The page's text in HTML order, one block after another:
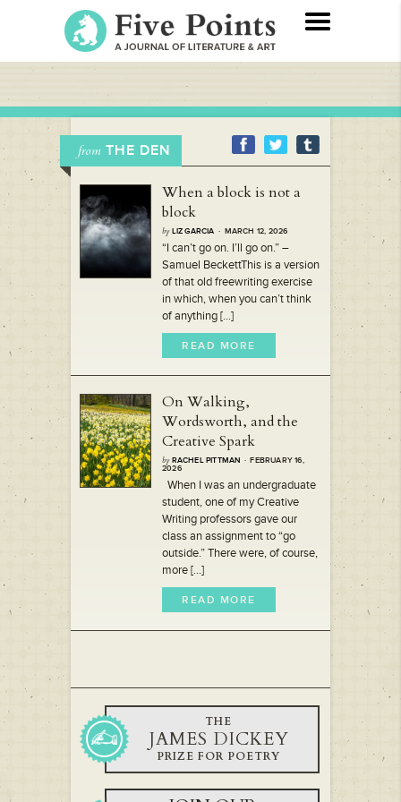
from THE DEN
When a block is not a
block
by LIZ GARCIA · MARCH 12, 2026
“I can’t go on. I’ll go on.” –
Samuel BeckettThis is a version
of that old freewriting exercise
in which, when you can’t think
of anything [...]
READ MORE
On Walking,
Wordsworth, and the
Creative Spark
by RACHEL PITTMAN · FEBRUARY 16,
2026
When I was an undergraduate
student, one of my Creative
Writing professors gave our
class an assignment to “go
outside.” There were, of course,
more [...]
READ MORE
THE
JAMES DICKEY
PRIZE FOR POETRY